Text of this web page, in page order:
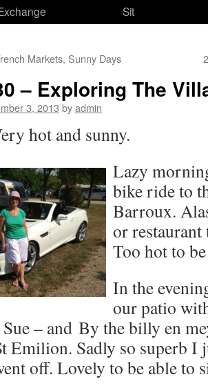
Sit
Markets, Sunny Days
– Exploring The
3, 2013 byadmin
hot and sunny.
Lazy
bike ride to
Barroux.
or restaurant
Too hot to
In the
our patio
– and By the billy en
Emilion. Sadly so superb
off. Lovely to be able to